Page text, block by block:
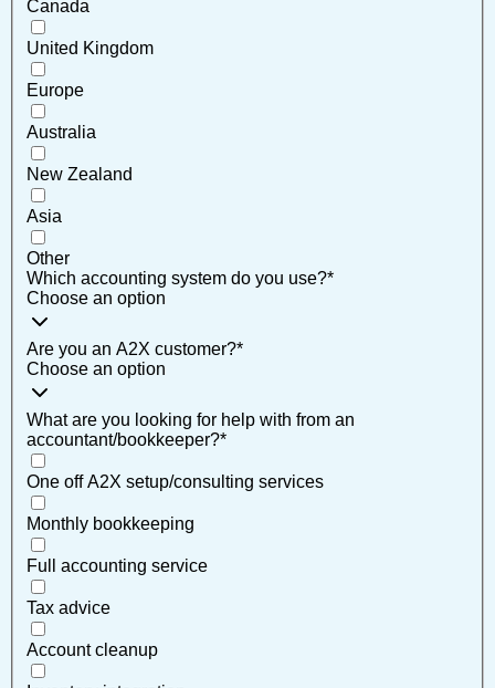
Canada
United Kingdom
Europe
Australia
New Zealand
Asia
Other
Which accounting system do you use?*
Choose an option
Are you an A2X customer?*
Choose an option
What are you looking for help with from an
accountant/bookkeeper?*
One off A2X setup/consulting services
Monthly bookkeeping
Full accounting service
Tax advice
Account cleanup